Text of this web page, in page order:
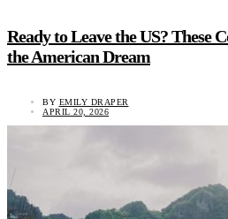
Ready to Leave the US? These
the American Dream
BY EMILY DRAPER
APRIL 20, 2026